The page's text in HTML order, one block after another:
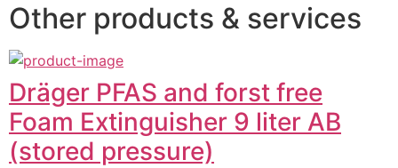
Other products & services
Dräger PFAS and forst free
Foam Extinguisher 9 liter AB
(stored pressure)